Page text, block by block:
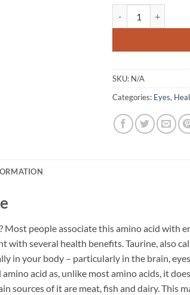
was:
$24.95.
SKU: N/A
Categories: Eyes,
Most people associate this amino acid with
with several health benefits. Taurine, also
in your body – particularly in the brain,
acid as, unlike most amino acids, it
sources of it are meat, fish and dairy. This